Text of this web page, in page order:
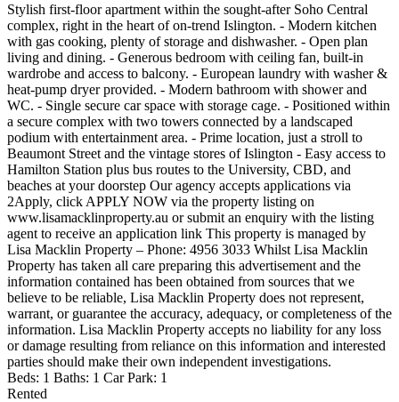
Stylish first-floor apartment within the sought-after Soho Central
complex, right in the heart of on-trend Islington. - Modern kitchen
with gas cooking, plenty of storage and dishwasher. - Open plan
living and dining. - Generous bedroom with ceiling fan, built-in
wardrobe and access to balcony. - European laundry with washer &
heat-pump dryer provided. - Modern bathroom with shower and
WC. - Single secure car space with storage cage. - Positioned within
a secure complex with two towers connected by a landscaped
podium with entertainment area. - Prime location, just a stroll to
Beaumont Street and the vintage stores of Islington - Easy access to
Hamilton Station plus bus routes to the University, CBD, and
beaches at your doorstep Our agency accepts applications via
2Apply, click APPLY NOW via the property listing on
www.lisamacklinproperty.au or submit an enquiry with the listing
agent to receive an application link This property is managed by
Lisa Macklin Property – Phone: 4956 3033 Whilst Lisa Macklin
Property has taken all care preparing this advertisement and the
information contained has been obtained from sources that we
believe to be reliable, Lisa Macklin Property does not represent,
warrant, or guarantee the accuracy, adequacy, or completeness of the
information. Lisa Macklin Property accepts no liability for any loss
or damage resulting from reliance on this information and interested
parties should make their own independent investigations.
Beds: 1 Baths: 1 Car Park: 1
Rented